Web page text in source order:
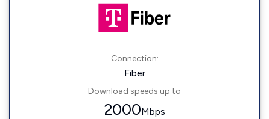
Connection:
Fiber
Download speeds up to
2000Mbps